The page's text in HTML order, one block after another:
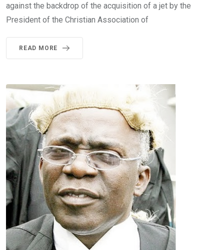
against the backdrop of the acquisition of a jet by the
President of the Christian Association of
READ MORE